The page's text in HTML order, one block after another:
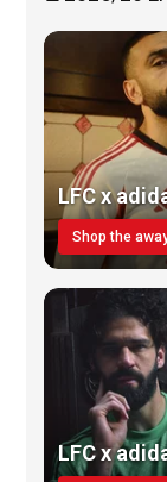
LFC x
LFC x